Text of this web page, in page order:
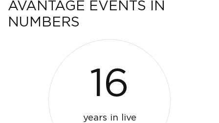
AVANTAGE EVENTS IN
NUMBERS
16
years in live